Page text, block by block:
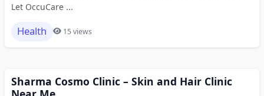
Let OccuCare ...
Health 15 views
Sharma Cosmo Clinic – Skin and Hair Clinic